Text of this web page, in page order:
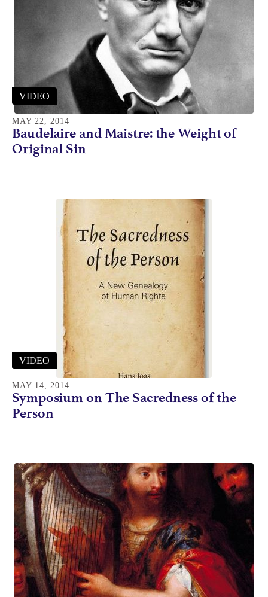
VIDEO
MAY 22, 2014
Baudelaire and Maistre: the Weight of
Original Sin
VIDEO
MAY 14, 2014
Symposium on The Sacredness of the
Person